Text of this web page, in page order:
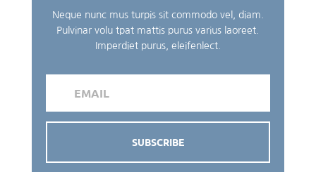
Neque nunc mus turpis sit commodo vel, diam.
Pulvinar volu tpat mattis purus varius laoreet.
Imperdiet purus, eleifenlect.
SUBSCRIBE